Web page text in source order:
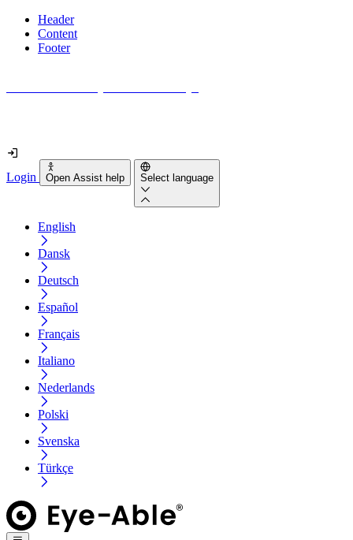
Header
Content
Footer
Login Open Assist help Select language
English
Dansk
Deutsch
Español
Français
Italiano
Nederlands
Polski
Svenska
Türkçe